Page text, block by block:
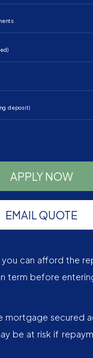
deposit)
APPLY NOW
EMAIL QUOTE
you can afford the
term before
mortgage secured
be at risk if